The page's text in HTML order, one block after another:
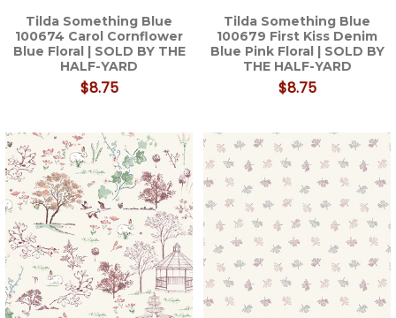
Tilda Something Blue
100674 Carol Cornflower
Blue Floral | SOLD BY THE
HALF-YARD
$8.75
Tilda Something Blue
100679 First Kiss Denim
Blue Pink Floral | SOLD BY
THE HALF-YARD
$8.75